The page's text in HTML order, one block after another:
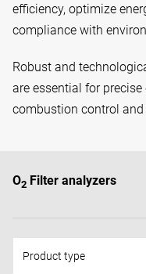
efficiency, optimize
compliance with
Robust and
are essential for
combustion control
O2 Filter analyzers
Product type